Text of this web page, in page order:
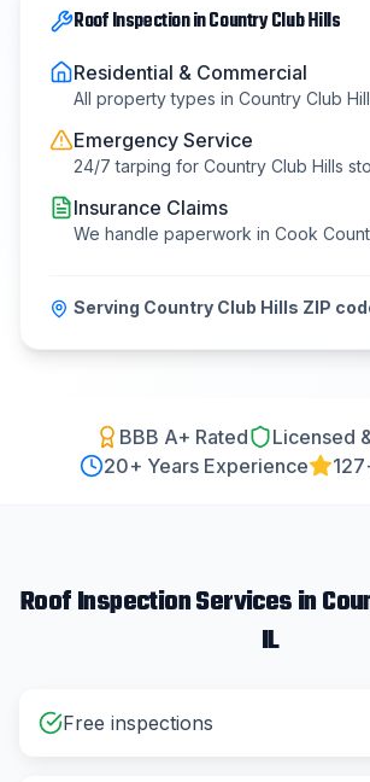
Roof InspectioninCountry Club Hills
Residential & Commercial
All property types in Country Club
Emergency Service
24/7 tarping for Country Club Hills
Insurance Claims
We handle paperwork in Cook
Serving Country Club Hills ZIP
BBB A+ Rated
Licensed
20+ Years Experience
Roof InspectionServices in
IL
Free inspections